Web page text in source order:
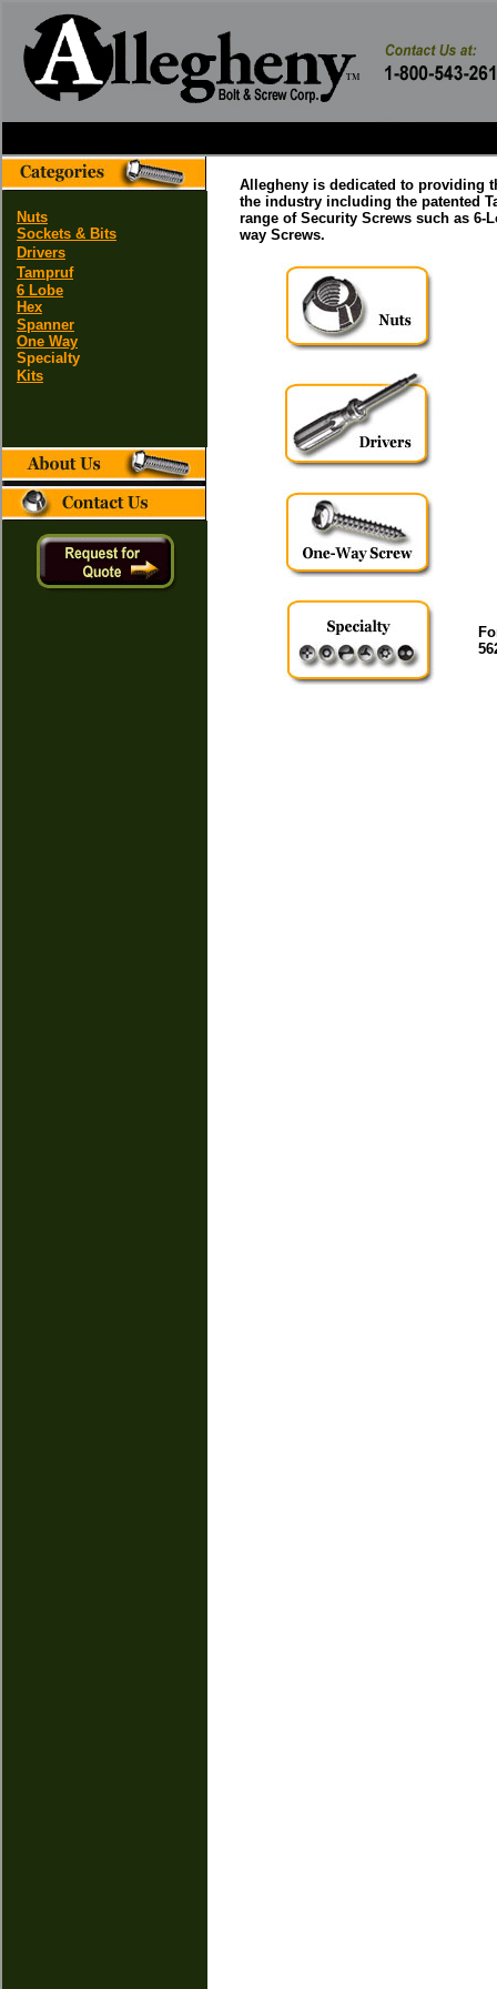
Nuts
Sockets & Bits
Drivers
Tampruf
6 Lobe
Hex
Spanner
One Way
Specialty
Kits
Allegheny is dedicated to providing
the industry including the patented
range of Security Screws such as 6-
way Screws.